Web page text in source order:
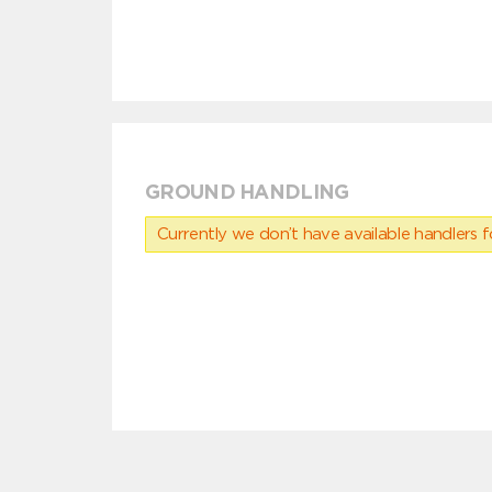
GROUND HANDLING
Currently we don’t have available